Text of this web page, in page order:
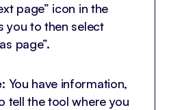
page” icon in the
you to then select
page”.
: You have information,
tell the tool where you